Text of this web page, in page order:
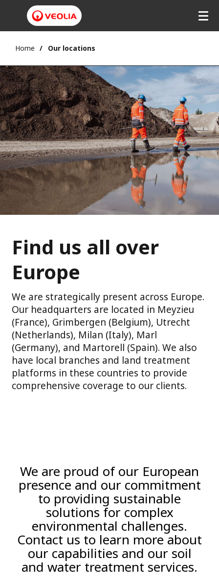
Home Our locations
Find us all over
Europe
We are strategically present across Europe.
Our headquarters are located in Meyzieu
(France), Grimbergen (Belgium), Utrecht
(Netherlands), Milan (Italy), Marl
(Germany), and Martorell (Spain). We also
have local branches and land treatment
platforms in these countries to provide
comprehensive coverage to our clients.
We are proud of our European
presence and our commitment
to providing sustainable
solutions for complex
environmental challenges.
Contact us to learn more about
our capabilities and our soil
and water treatment services.